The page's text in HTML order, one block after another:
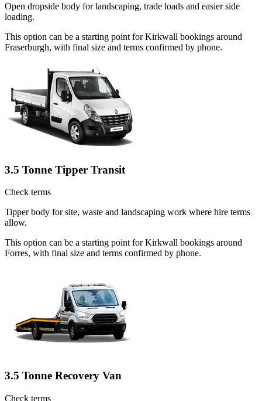
Open dropside body for landscaping, trade loads and easier side
loading.
This option can be a starting point for Kirkwall bookings around
Fraserburgh, with final size and terms confirmed by phone.
3.5 Tonne Tipper Transit
Check terms
Tipper body for site, waste and landscaping work where hire terms
allow.
This option can be a starting point for Kirkwall bookings around
Forres, with final size and terms confirmed by phone.
3.5 Tonne Recovery Van
Check terms